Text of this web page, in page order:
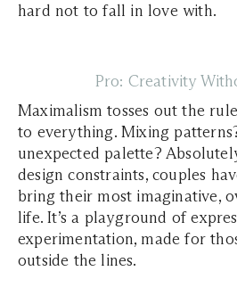
hard not to fall in love with.
Pro: Creativity
Maximalism tosses out the
to everything. Mixing
unexpected palette?
design constraints, couples
bring their most imaginative,
life. It’s a playground of
experimentation, made for
outside the lines.